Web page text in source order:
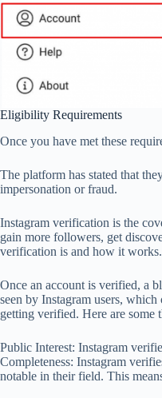
Eligibility Requirements
Once you have met these
The platform has stated that
impersonation or fraud.
Instagram verification is the
gain more followers, get
verification is and how it works.
Once an account is verified, a
seen by Instagram users,
getting verified. Here are some
Public Interest: Instagram
Completeness: Instagram
notable in their field. This